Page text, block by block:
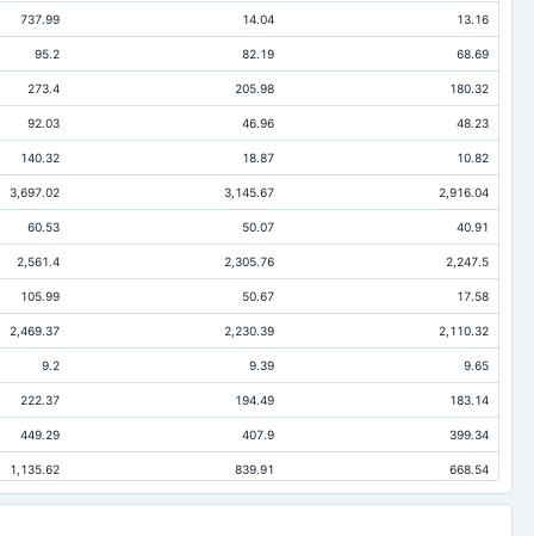
737.99 14.04 13.16
95.2 82.19 68.69
273.4 205.98 180.32
92.03 46.96 48.23
140.32 18.87 10.82
3,697.02 3,145.67 2,916.04
60.53 50.07 40.91
2,561.4 2,305.76 2,247.5
105.99 50.67 17.58
2,469.37 2,230.39 2,110.32
9.2 9.39 9.65
222.37 194.49 183.14
449.29 407.9 399.34
1,135.62 839.91 668.54
384.95 358.13 265.74